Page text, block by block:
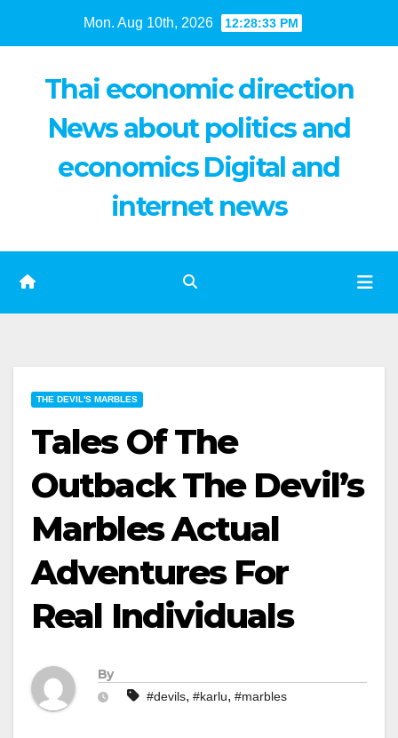
Mon. Aug 10th, 2026 12:28:34 PM
Thai economic direction
News about politics and
economics Digital and
internet news
THE DEVIL'S MARBLES
Tales Of The
Outback The Devil’s
Marbles Actual
Adventures For
Real Individuals
By
#devils, #karlu, #marbles